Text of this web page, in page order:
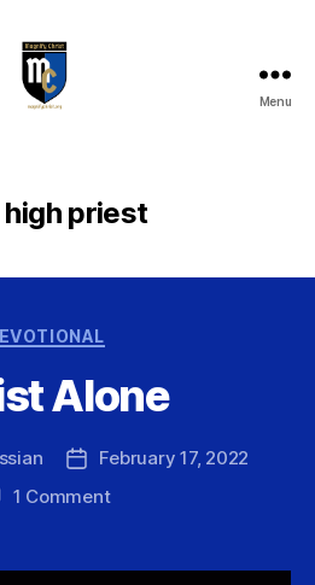
Menu
high priest
Categories
Alone
Post
date
February 17, 2022
1 Commenton